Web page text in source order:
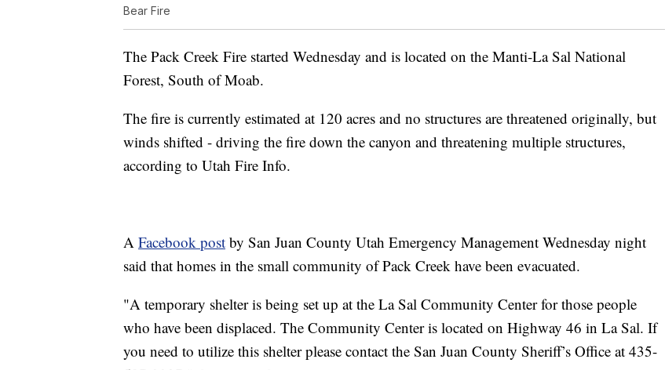
Bear Fire
The Pack Creek Fire started Wednesday and is located on the Manti-La Sal National
Forest, South of Moab.
The fire is currently estimated at 120 acres and no structures are threatened originally, but
winds shifted - driving the fire down the canyon and threatening multiple structures,
according to Utah Fire Info.
A Facebook post by San Juan County Utah Emergency Management Wednesday night
said that homes in the small community of Pack Creek have been evacuated.
"A temporary shelter is being set up at the La Sal Community Center for those people
who have been displaced. The Community Center is located on Highway 46 in La Sal. If
you need to utilize this shelter please contact the San Juan County Sheriff’s Office at 435-